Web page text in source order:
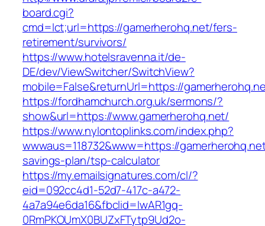
board.cgi?
cmd=lct;url=https://gamerherohq.net/fers-
retirement/survivors/
https://www.hotelsravenna.it/de-
DE/dev/ViewSwitcher/SwitchView?
mobile=False&returnUrl=https://
https://fordhamchurch.org.uk/sermons/?
show&url=https://www.gamerherohq.net/
https://www.nylontoplinks.com/index.php?
wwwaus=118732&www=https://
savings-plan/tsp-calculator
https://my.emailsignatures.com/cl/?
eid=092cc4d1-52d7-417c-a472-
4a7a94e6da16&fbclid=IwAR1gq-
0RmPKOUmX0BUZxFTytp9Ud2o-